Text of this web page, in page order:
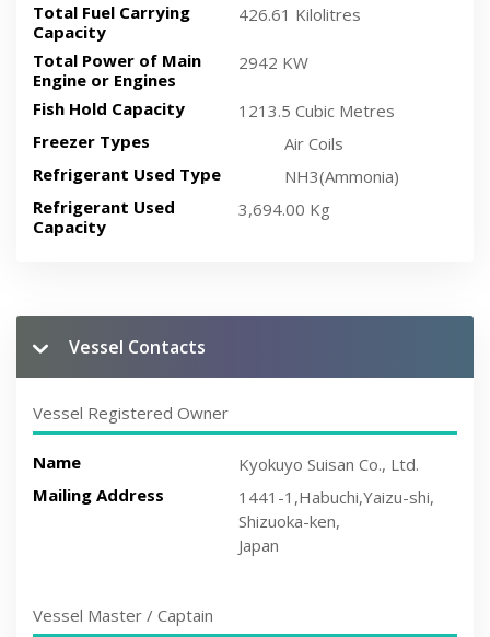
Total Fuel Carrying
Capacity
426.61 Kilolitres
Total Power of Main
Engine or Engines
2942 KW
Fish Hold Capacity
1213.5 Cubic Metres
Freezer Types
Air Coils
Refrigerant Used Type
NH3(Ammonia)
Refrigerant Used
Capacity
3,694.00 Kg
Vessel Contacts
Vessel Registered Owner
Name
Kyokuyo Suisan Co., Ltd.
Mailing Address
1441-1,Habuchi,Yaizu-shi,
Shizuoka-ken,
Japan
Vessel Master / Captain